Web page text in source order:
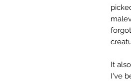
It
I've